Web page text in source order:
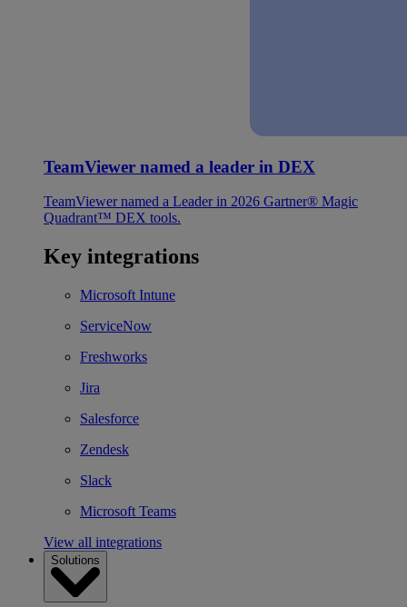
TeamViewer named a leader in DEX
TeamViewer named a Leader in 2026 Gartner® Magic
Quadrant™ DEX tools.
Key integrations
Microsoft Intune
ServiceNow
Freshworks
Jira
Salesforce
Zendesk
Slack
Microsoft Teams
View all integrations
Solutions